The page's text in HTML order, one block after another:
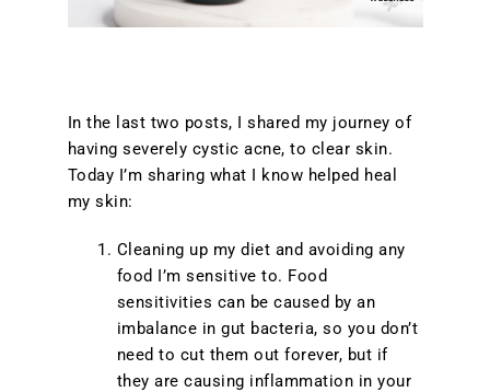
In the last two posts, I shared my journey of
having severely cystic acne, to clear skin.
Today I’m sharing what I know helped heal
my skin:
Cleaning up my diet and avoiding any
food I’m sensitive to. Food
sensitivities can be caused by an
imbalance in gut bacteria, so you don’t
need to cut them out forever, but if
they are causing inflammation in your